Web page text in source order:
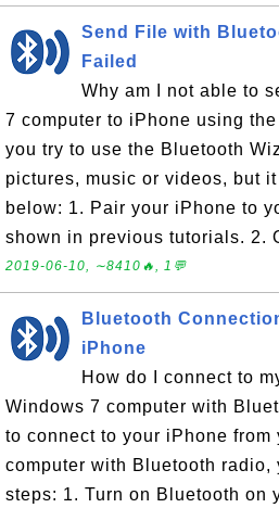
Send File with
Failed
Why am I not able to
7 computer to iPhone using
you try to use the Bluetooth
pictures, music or videos, but
below: 1. Pair your iPhone to
shown in previous tutorials. 2.
2019-06-10, ∼8410🔥, 1💬
Bluetooth
iPhone
How do I connect to
Windows 7 computer with
to connect to your iPhone from
computer with Bluetooth radio,
steps: 1. Turn on Bluetooth on